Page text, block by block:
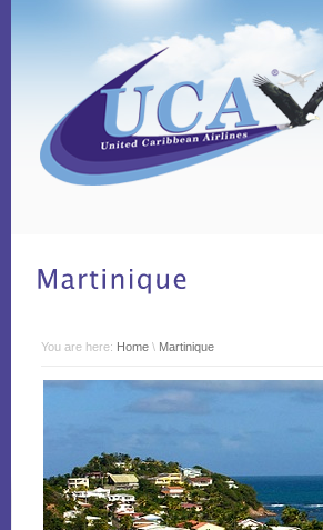
You are here: Home\ Martinique